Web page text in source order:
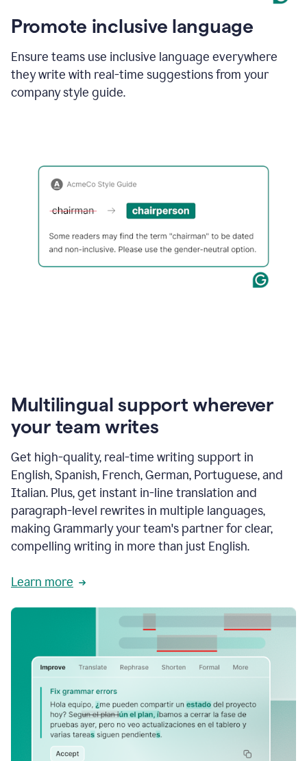
Promote inclusive language
Ensure teams use inclusive language everywhere
they write with real-time suggestions from your
company style guide.
Multilingual support wherever
your team writes
Get high-quality, real-time writing support in
English, Spanish, French, German, Portuguese, and
Italian. Plus, get instant in-line translation and
paragraph-level rewrites in multiple languages,
making Grammarly your team's partner for clear,
compelling writing in more than just English.
Learn more